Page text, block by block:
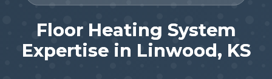
Floor Heating System
Expertise in Linwood, KS